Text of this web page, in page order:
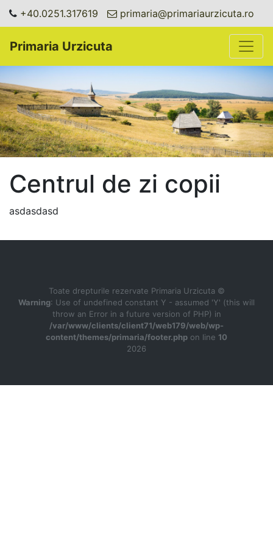
+40.0251.317619 primaria@primariaurzicuta.ro
Primaria Urzicuta
Centrul de zi copii
asdasdasd
Toate drepturile rezervate Primaria Urzicuta ©
Warning: Use of undefined constant Y - assumed 'Y' (this will
throw an Error in a future version of PHP) in
/var/www/clients/client71/web179/web/wp-
content/themes/primaria/footer.php on line 10
2026